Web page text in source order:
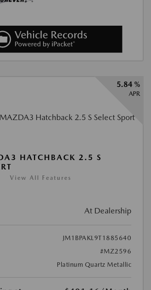
5.84 %
APR
HATCHBACK 2.5 S
View All Features
At Dealership
JM1BPAKL9T1885640
#MZ2596
Platinum Quartz Metallic